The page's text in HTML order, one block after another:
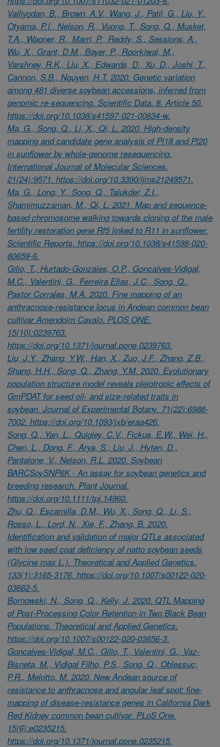
Valliyodan, B., Brown, A.V., Wang, J., Patil, G., Liu, Y.,
Otyama, P.I., Nelson, R., Vuong, T., Song, Q., Musket,
T.A., Wagner, R., Marri, P., Reddy, S., Sessions, A.,
Wu, X., Grant, D.M., Bayer, P., Roorkiwal, M.,
Varshney, R.K., Liu, X., Edwards, D., Xu, D., Joshi, T.,
Cannon, S.B., Nguyen, H.T. 2020. Genetic variation
among 481 diverse soybean accessions, inferred from
genomic re-sequencing. Scientific Data. 8. Article 50.
https://doi.org/10.1038/s41597-021-00834-w.
Ma, G., Song, Q., Li, X., Qi, L. 2020. High-density
mapping and candidate gene analysis of Pl18 and Pl20
in sunflower by whole-genome resequencing.
International Journal of Molecular Sciences.
21(24):9571. https://doi.org/10.3390/ijms21249571.
Ma, G., Long, Y., Song, Q., Talukder, Z.I.,
Shamimuzzaman, M., Qi, L. 2021. Map and sequence-
based chromosome walking towards cloning of the male
fertility restoration gene Rf5 linked to R11 in sunflower.
Scientific Reports. https://doi.org/10.1038/s41598-020-
80659-6.
Gilio, T., Hurtado-Gonzales, O.P., Goncalves-Vidigal,
M.C., Valentini, G., Ferreira Elias, J.C., Song, Q.,
Pastor Corrales, M.A. 2020. Fine mapping of an
anthracnose-resistance locus in Andean common bean
cultivar Amendoim Cavalo. PLOS ONE.
15(10):0239763.
https://doi.org/10.1371/journal.pone.0239763.
Liu, J.Y., Zhang, Y.W., Han, X., Zuo, J.F., Zhang, Z.B.,
Shang, H.H., Song, Q., Zhang, Y.M. 2020. Evolutionary
population structure model reveals pleiotropic effects of
GmPDAT for seed oil- and size-related traits in
soybean. Journal of Experimental Botany. 71(22):6988-
7002. https://doi.org/10.1093/jxb/eraa426.
Song, Q., Yan, L., Quigley, C.V., Fickus, E.W., Wei, H.,
Chen, L., Dong, F., Arya, S., Liu, J., Hyten, D.,
Pantalone, V., Nelson, R.L. 2020. Soybean
BARCSoySNP6K - An assay for soybean genetics and
breeding research. Plant Journal.
https://doi.org/10.1111/tpj.14960.
Zhu, Q., Escamilla, D.M., Wu, X., Song, Q., Li, S.,
Rosso, L., Lord, N., Xie, F., Zhang, B. 2020.
Identification and validation of major QTLs associated
with low seed coat deficiency of natto soybean seeds
(Glycine max L.). Theoretical and Applied Genetics.
133(1):3165-3176. https://doi.org/10.1007/s00122-020-
03662-5.
Bornowski, N., Song, Q., Kelly, J. 2020. QTL Mapping
of Post-Processing Color Retention in Two Black Bean
Populations. Theoretical and Applied Genetics.
https://doi.org/10.1007/s00122-020-03656-3.
Goncalves-Vidigal, M.C., Gilio, T., Valentini, G., Vaz-
Bisneta, M., Vidigal Filho, P.S., Song, Q., Oblessuc,
P.R., Melotto, M. 2020. New Andean source of
resistance to anthracnose and angular leaf spot: fine-
mapping of disease-resistance genes in California Dark
Red Kidney common bean cultivar. PLoS One.
15(6):e0235215.
https://doi.org/10.1371/journal.pone.0235215.